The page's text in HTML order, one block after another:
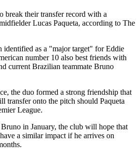
break their transfer record with a
Lucas Paqueta, according to The
identified as a "major target" for Eddie
number 10 also best friends with
current Brazilian teammate Bruno
the duo formed a strong friendship that
transfer onto the pitch should Paqueta
League.
in January, the club will hope that
a similar impact if he arrives on